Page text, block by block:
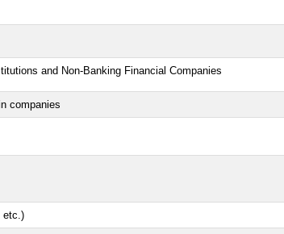
and Non-Banking Financial Companies
companies
etc.)